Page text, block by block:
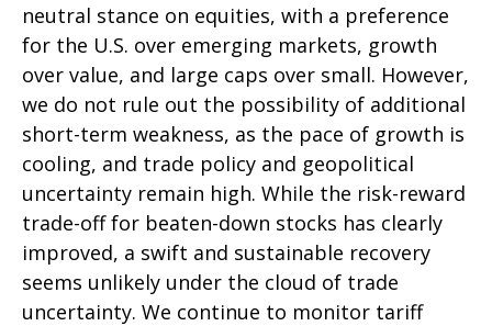
neutral stance on equities, with a preference
for the U.S. over emerging markets, growth
over value, and large caps over small. However,
we do not rule out the possibility of additional
short-term weakness, as the pace of growth is
cooling, and trade policy and geopolitical
uncertainty remain high. While the risk-reward
trade-off for beaten-down stocks has clearly
improved, a swift and sustainable recovery
seems unlikely under the cloud of trade
uncertainty. We continue to monitor tariff